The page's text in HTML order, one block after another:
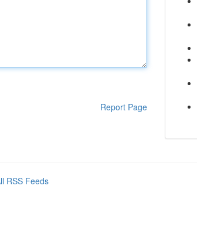
Report Page
RSS Feeds